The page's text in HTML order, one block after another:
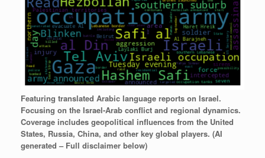
Featuring translated Arabic language reports on Israel.
Focusing on the Israel-Arab conflict and regional dynamics.
Coverage includes geopolitical influences from the United
States, Russia, China, and other key global players. (AI
generated – Full disclaimer below)